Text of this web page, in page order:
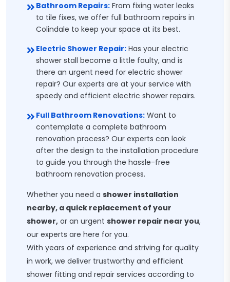
Bathroom Repairs: From fixing water leaks
to tile fixes, we offer full bathroom repairs in
Colindale to keep your space at its best.
Electric Shower Repair: Has your electric
shower stall become a little faulty, and is
there an urgent need for electric shower
repair? Our experts are at your service with
speedy and efficient electric shower repairs.
Full Bathroom Renovations: Want to
contemplate a complete bathroom
renovation process? Our experts can look
after the design to the installation procedure
to guide you through the hassle-free
bathroom renovation process.
Whether you need a shower installation
nearby, a quick replacement of your
shower, or an urgent shower repair near you,
our experts are here for you.
With years of experience and striving for quality
in work, we deliver trustworthy and efficient
shower fitting and repair services according to